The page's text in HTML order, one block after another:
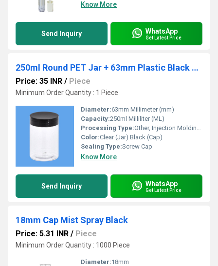
Know More
Send Inquiry WhatsApp
Get Latest Price
250ml Round PET Jar + 63mm Plastic Black High Neck Cap
Price: 35 INR / Piece
Minimum Order Quantity : 1 Piece
Diameter:63mm Millimeter (mm)
Capacity:250ml Milliliter (ML)
Processing Type:Other, Injection Molding (Cap) Blow Molding (Jar)
Color:Clear (Jar) Black (Cap)
Sealing Type:Screw Cap
Know More
Send Inquiry WhatsApp
Get Latest Price
18mm Cap Mist Spray Black
Price: 5.31 INR / Piece
Minimum Order Quantity : 1000 Piece
Diameter:18mm